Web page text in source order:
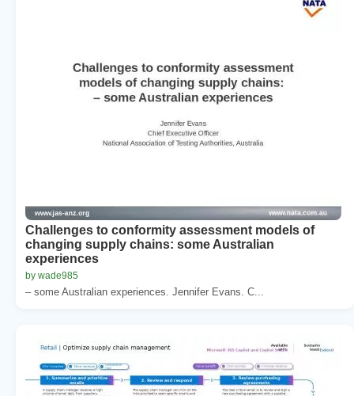
Challenges to conformity assessment models of
changing supply chains: some Australian
experiences
by wade985
– some Australian experiences. Jennifer Evans. C...